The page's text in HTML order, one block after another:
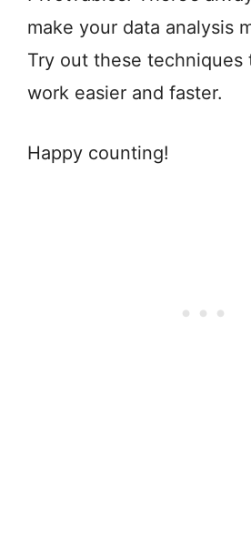
make your data analysis
Try out these techniques
work easier and faster.
Happy counting!